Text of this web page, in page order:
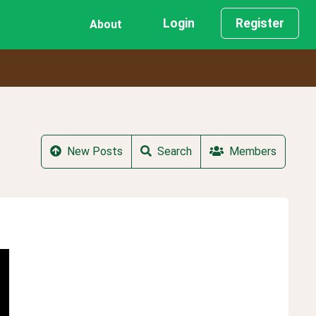
About Login Register
New Posts Search Members